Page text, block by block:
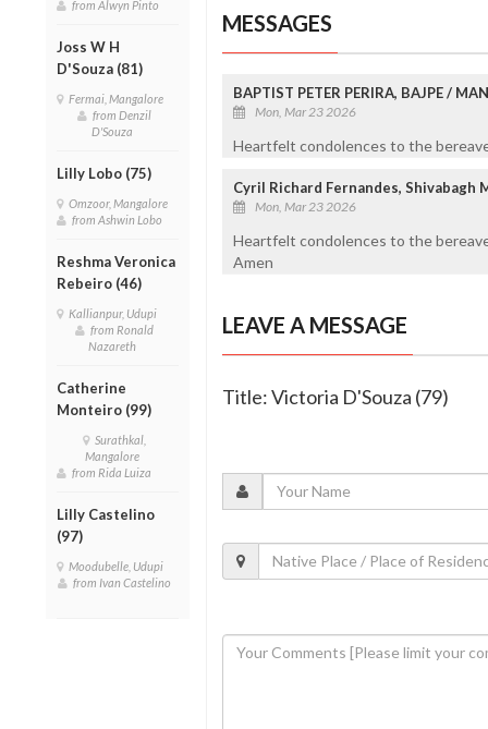
from Alwyn Pinto
Joss W H
D'Souza (81)
Fermai, Mangalore
from Denzil
D'Souza
Lilly Lobo (75)
Omzoor, Mangalore
from Ashwin Lobo
Reshma Veronica
Rebeiro (46)
Kallianpur, Udupi
from Ronald
Nazareth
Catherine
Monteiro (99)
Surathkal,
Mangalore
from Rida Luiza
Lilly Castelino
(97)
Moodubelle, Udupi
from Ivan Castelino
MESSAGES
BAPTIST PETER PERIRA, BAJPE /
Mon, Mar 23 2026
Heartfelt condolences to the
Cyril Richard Fernandes, Shivabagh
Mon, Mar 23 2026
Heartfelt condolences to the
Amen
LEAVE A MESSAGE
Title: Victoria D'Souza (79)